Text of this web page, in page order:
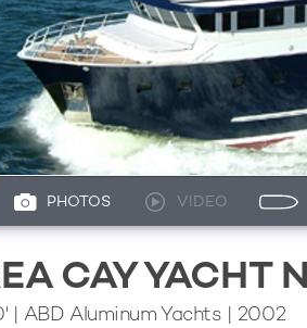
PHOTOS VIDEO
CAY YACHT
| ABD Aluminum Yachts | 2002